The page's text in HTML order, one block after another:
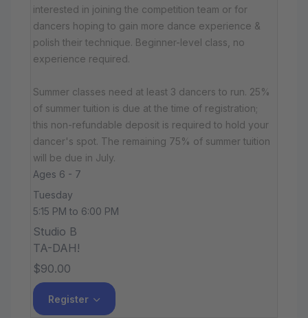
interested in joining the competition team or for
dancers hoping to gain more dance experience &
polish their technique. Beginner-level class, no
experience required.
Summer classes need at least 3 dancers to run. 25%
of summer tuition is due at the time of registration;
this non-refundable deposit is required to hold your
dancer's spot. The remaining 75% of summer tuition
will be due in July.
Ages 6 - 7
Tuesday
5:15 PM to 6:00 PM
Studio B
TA-DAH!
$90.00
Register